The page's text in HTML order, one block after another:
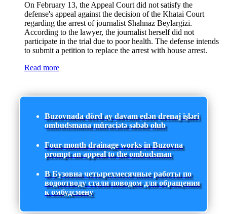
On February 13, the Appeal Court did not satisfy the
defense's appeal against the decision of the Khatai Court
regarding the arrest of journalist Shahnaz Beylargizi.
According to the lawyer, the journalist herself did not
participate in the trial due to poor health. The defense intends
to submit a petition to replace the arrest with house arrest.
Read more
Buzovnada dörd ay davam edən drenaj işləri
ombudsmana müraciətə səbəb olub
Four-month drainage works in Buzovna
prompt an appeal to the ombudsman
В Бузовна четырехмесячные работы по
водоотводу стали поводом для обращения
к омбудсмену